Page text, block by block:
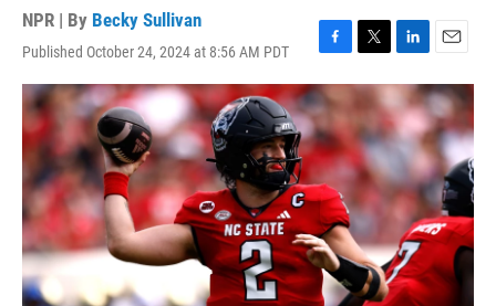
NPR | By Becky Sullivan
Published October 24, 2024 at 8:56 AM PDT
F
a
c
e
b
o
o
k
T
w
t
t
e
r
L
i
k
e
d
I
n
E
m
a
i
l